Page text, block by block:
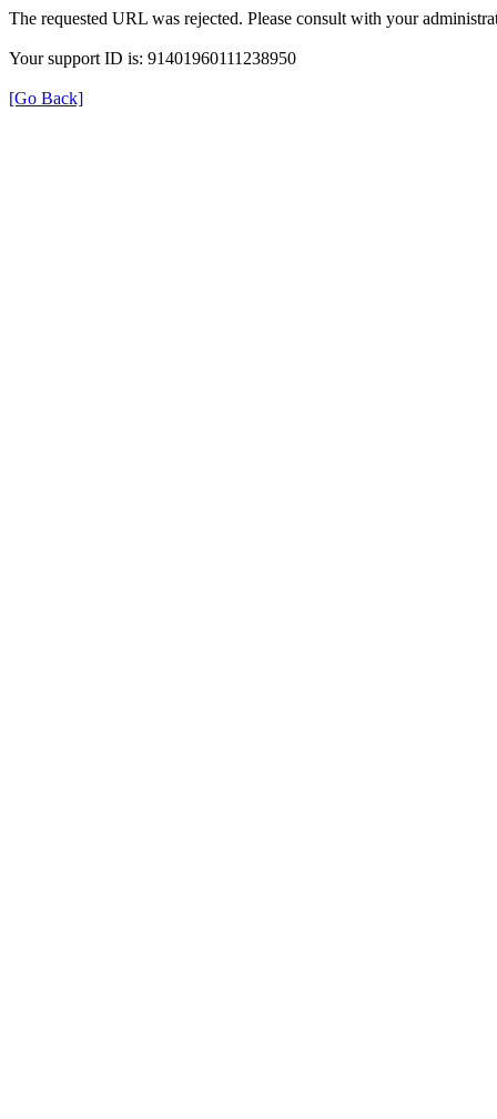
The requested URL was rejected. Please consult with your
Your support ID is: 91401960111238950
[Go Back]